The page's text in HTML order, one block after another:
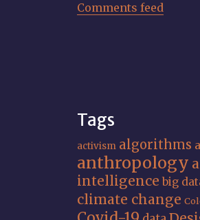
Comments feed
Tags
activism algorithms
anthropology
intelligence big
climate change